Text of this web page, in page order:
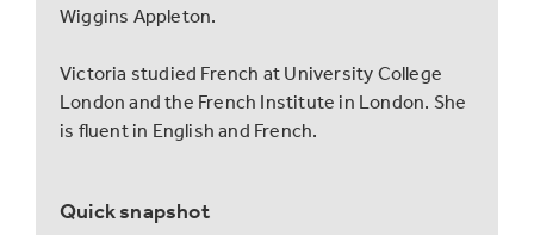
Wiggins Appleton.
Victoria studied French at University College
London and the French Institute in London. She
is fluent in English and French.
Quick snapshot